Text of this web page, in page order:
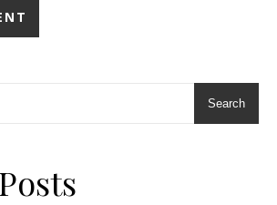
Search